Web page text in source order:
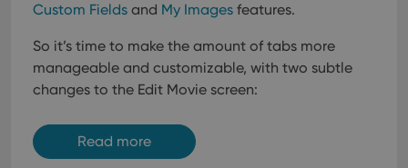
Custom Fields and My Images features.
So it’s time to make the amount of tabs more
manageable and customizable, with two subtle
changes to the Edit Movie screen:
Read more